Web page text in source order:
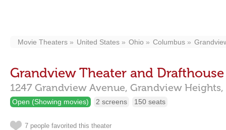
Movie Theaters United States Ohio Columbus
Grandview Theater and Drafthouse
1247 Grandview Avenue, Grandview Heights,
Open (Showing movies) 2 screens 150 seats
7 people favorited this theater